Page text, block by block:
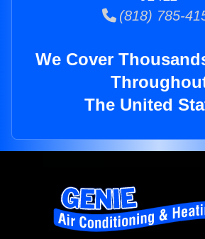
(818) 785-
We Cover
The United